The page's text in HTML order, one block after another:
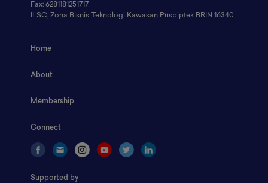
Fax: 6281181251717
ILSC, Zona Bisnis Teknologi Kawasan Puspiptek BRIN 16340
Home
About
Membership
Connect
Supported by